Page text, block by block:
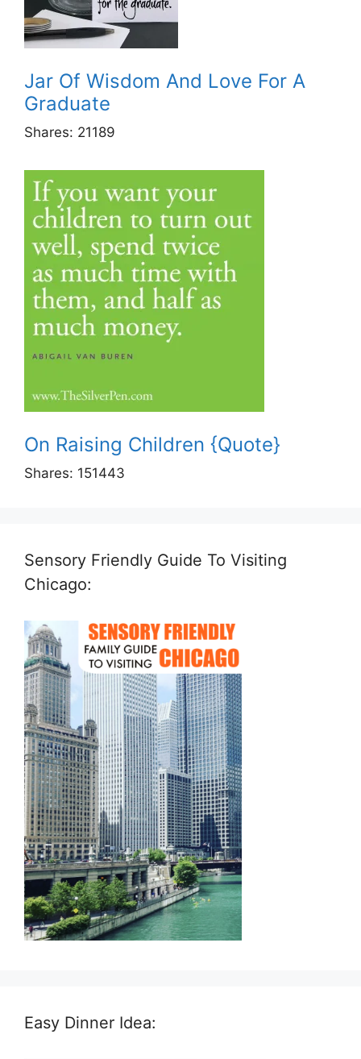
Jar Of Wisdom And Love For A
Graduate
Shares: 21189
On Raising Children {Quote}
Shares: 151443
Sensory Friendly Guide To Visiting
Chicago:
Easy Dinner Idea: